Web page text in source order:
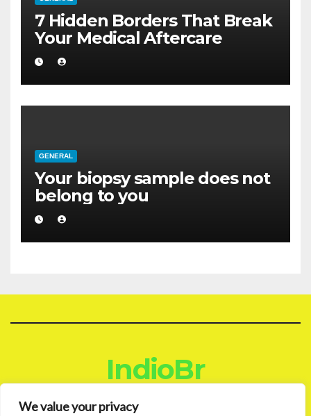
We value your privacy
7 Hidden Borders That Break
Your Medical Aftercare
GENERAL
Your biopsy sample does not
belong to you
IndioBr